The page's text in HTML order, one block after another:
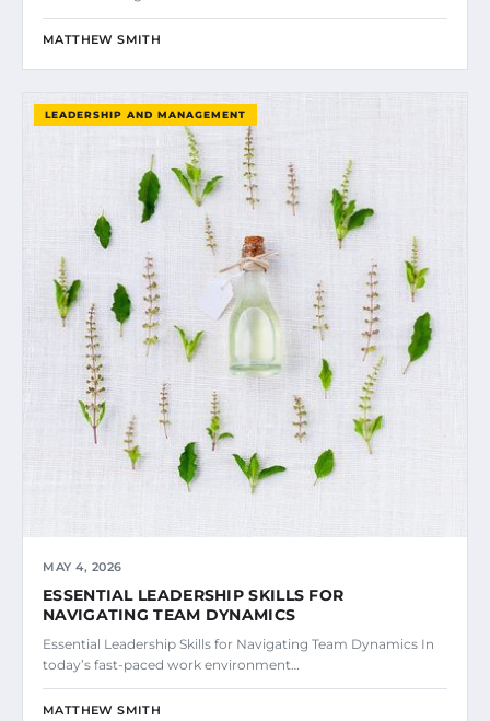
MATTHEW SMITH
LEADERSHIP AND MANAGEMENT
MAY 4, 2026
ESSENTIAL LEADERSHIP SKILLS FOR
NAVIGATING TEAM DYNAMICS
Essential Leadership Skills for Navigating Team Dynamics In
today’s fast-paced work environment…
MATTHEW SMITH